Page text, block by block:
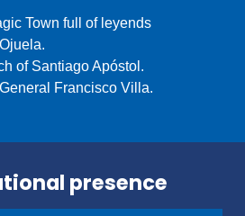
Town full of leyends
of Santiago Apóstol.
Francisco Villa.
presence